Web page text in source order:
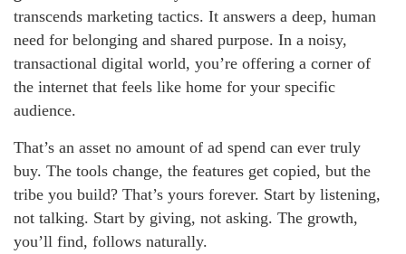
transcends marketing tactics. It answers a deep, human
need for belonging and shared purpose. In a noisy,
transactional digital world, you’re offering a corner of
the internet that feels like home for your specific
audience.
That’s an asset no amount of ad spend can ever truly
buy. The tools change, the features get copied, but the
tribe you build? That’s yours forever. Start by listening,
not talking. Start by giving, not asking. The growth,
you’ll find, follows naturally.